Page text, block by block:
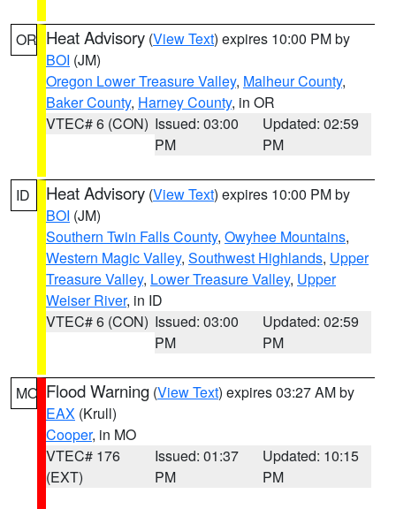
OR Heat Advisory (View Text) expires 10:00 PM by
BOI (JM)
Oregon Lower Treasure Valley, Malheur County,
Baker County, Harney County, in OR
VTEC# 6 (CON) Issued: 03:00
PM
Updated: 02:59
PM
ID Heat Advisory (View Text) expires 10:00 PM by
BOI (JM)
Southern Twin Falls County, Owyhee Mountains,
Western Magic Valley, Southwest Highlands, Upper
Treasure Valley, Lower Treasure Valley, Upper
Weiser River, in ID
VTEC# 6 (CON) Issued: 03:00
PM
Updated: 02:59
PM
MO Flood Warning (View Text) expires 03:27 AM by
EAX (Krull)
Cooper, in MO
VTEC# 176
(EXT)
Issued: 01:37
PM
Updated: 10:15
PM